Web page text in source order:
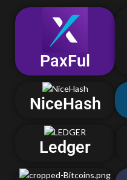
PaxFul
NiceHash
Ledger